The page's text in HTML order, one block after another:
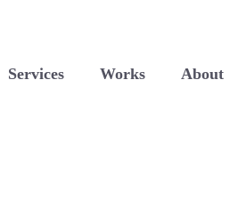
Services Works About